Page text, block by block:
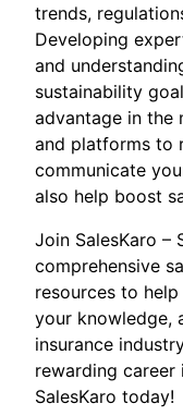
trends,
Developing
and
sustainability
advantage in the
and platforms to
communicate
also help boost
Join SalesKaro –
comprehensive
resources to
your knowledge,
insurance
rewarding career
SalesKaro today!